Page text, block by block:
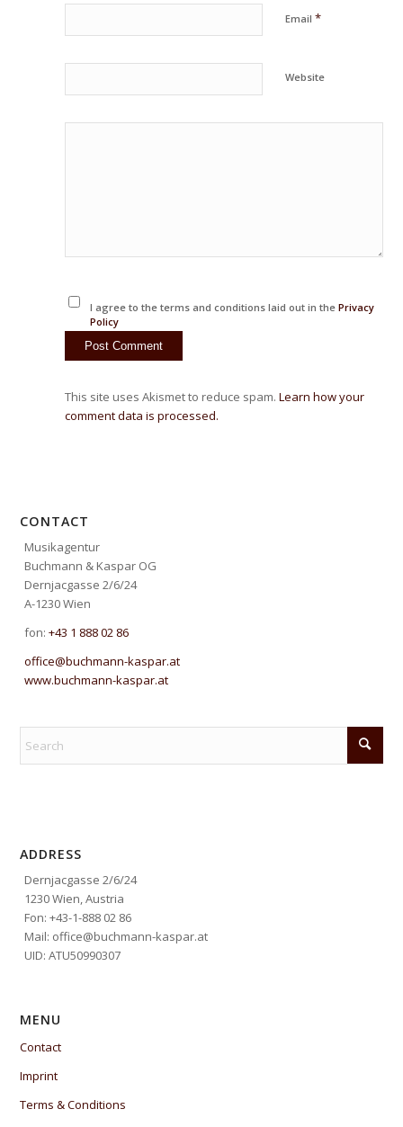
Email*
Website
I agree to the terms and conditions laid out in the Privacy
Policy
This site uses Akismet to reduce spam.Learn how your
comment data is processed.
CONTACT
Musikagentur
Buchmann & Kaspar OG
Dernjacgasse 2/6/24
A-1230 Wien
fon:+43 1 888 02 86
office@buchmann-kaspar.at
www.buchmann-kaspar.at
ADDRESS
Dernjacgasse 2/6/24
1230 Wien, Austria
Fon: +43-1-888 02 86
Mail: office@buchmann-kaspar.at
UID: ATU50990307
MENU
Contact
Imprint
Terms & Conditions